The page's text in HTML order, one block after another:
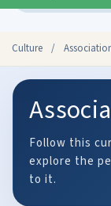
Culture /
Follow this
explore the
to it.